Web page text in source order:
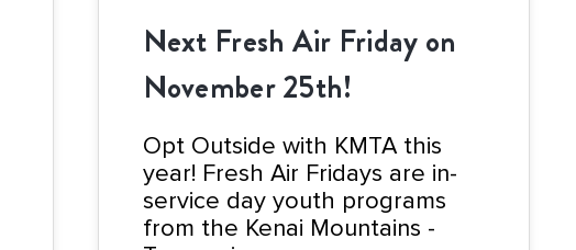
Next Fresh Air Friday on
November 25th!
Opt Outside with KMTA this
year! Fresh Air Fridays are in-
service day youth programs
from the Kenai Mountains -